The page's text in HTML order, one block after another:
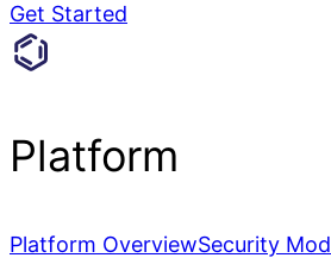
Get Started
Platform
Platform OverviewSecurity